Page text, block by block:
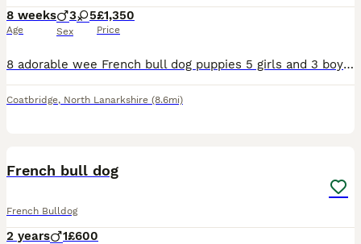
8 weeks
Age
3 5
Sex
£1,350
Price
8 adorable wee French bull dog puppies 5 girls and 3 boys these little characters will be ready to leave our family and join yours today they are very socialised around a busy home and used to all ho
Coatbridge, North Lanarkshire (8.6mi)
French bull dog
French Bulldog
2 years 1£600